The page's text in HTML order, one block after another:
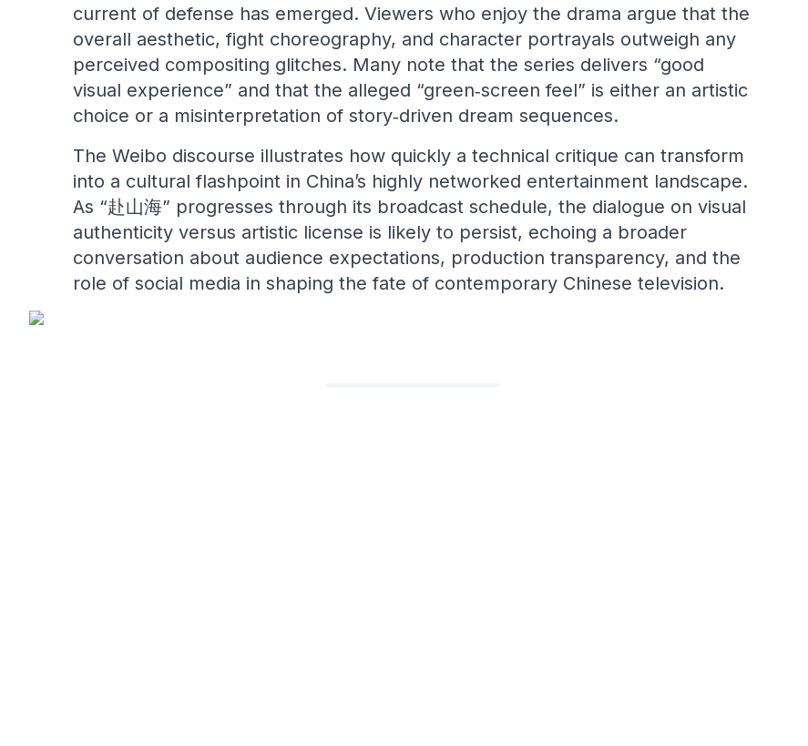
current of defense has emerged. Viewers who enjoy the drama argue that the
overall aesthetic, fight choreography, and character portrayals outweigh any
perceived compositing glitches. Many note that the series delivers “good
visual experience” and that the alleged “green‑screen feel” is either an artistic
choice or a misinterpretation of story‑driven dream sequences.
The Weibo discourse illustrates how quickly a technical critique can transform
into a cultural flashpoint in China’s highly networked entertainment landscape.
As “赴山海” progresses through its broadcast schedule, the dialogue on visual
authenticity versus artistic license is likely to persist, echoing a broader
conversation about audience expectations, production transparency, and the
role of social media in shaping the fate of contemporary Chinese television.